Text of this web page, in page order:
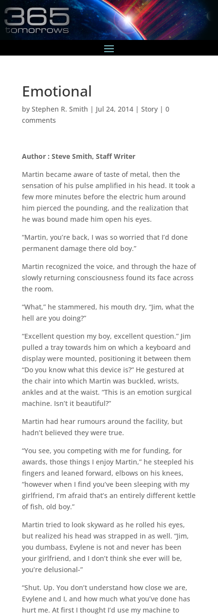
Emotional
by Stephen R. Smith | Jul 24, 2014| Story| 0
comments
Author : Steve Smith, Staff Writer
Martin became aware of taste of metal, then the
sensation of his pulse amplified in his head. It took a
few more minutes before the electric hum around
him pierced the pounding, and the realization that
he was bound made him open his eyes.
“Martin, you’re back, I was so worried that I’d done
permanent damage there old boy.”
Martin recognized the voice, and through the haze of
slowly returning consciousness found its face across
the room.
“What,” he stammered, his mouth dry, “Jim, what the
hell are you doing?”
“Excellent question my boy, excellent question.” Jim
pulled a tray towards him on which a keyboard and
display were mounted, positioning it between them
“Do you know what this device is?” He gestured at
the chair into which Martin was buckled, wrists,
ankles and at the waist. “This is an emotion surgical
machine. Isn’t it beautiful?”
Martin had hear rumours around the facility, but
hadn’t believed they were true.
“You see, you competing with me for funding, for
awards, those things I enjoy Martin,” he steepled his
fingers and leaned forward, elbows on his knees,
“however when I find you’ve been sleeping with my
girlfriend, I’m afraid that’s an entirely different kettle
of fish, old boy.”
Martin tried to look skyward as he rolled his eyes,
but realized his head was strapped in as well. “Jim,
you dumbass, Evylene is not and never has been
your girlfriend, and I don’t think she ever will be,
you’re delusional-”
“Shut. Up. You don’t understand how close we are,
Evylene and I, and how much what you’ve done has
hurt me. At first I thought I’d use my machine to